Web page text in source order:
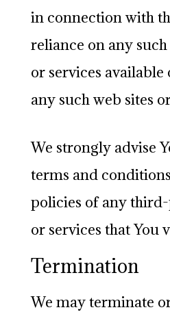
in connection with
reliance on any
or services
any such web sites
We strongly advise
terms and
policies of any
or services that You
Termination
We may terminate